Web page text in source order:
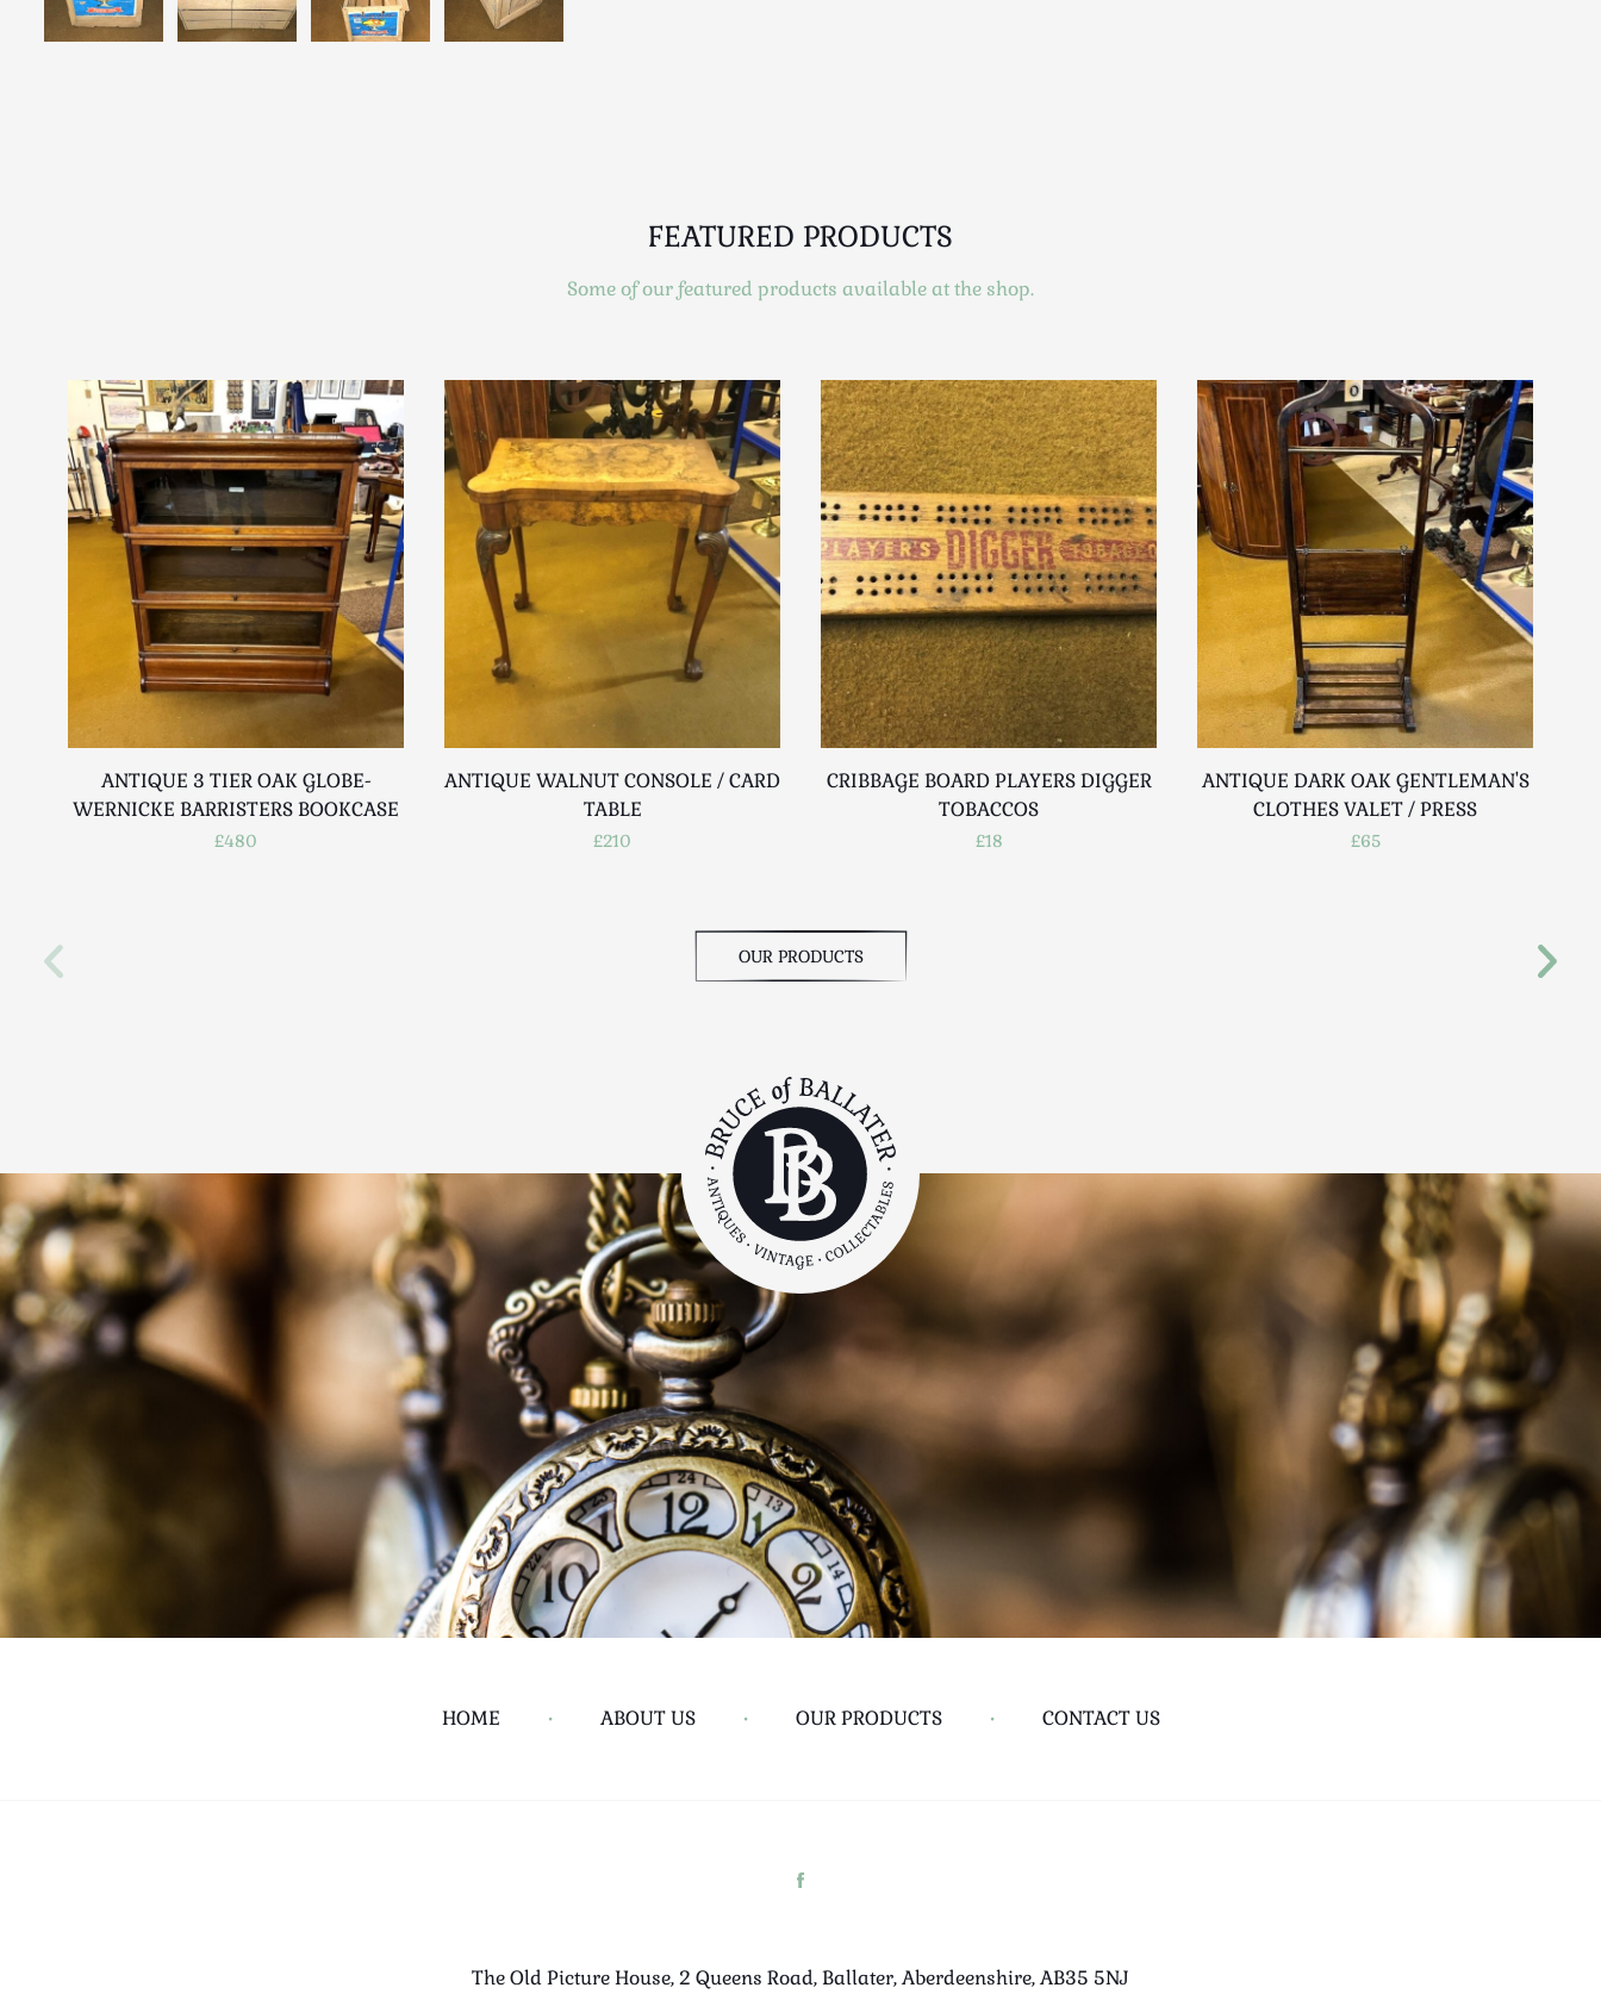
FEATURED PRODUCTS
Some of our featured products available at the shop.
ANTIQUE 3 TIER OAK GLOBE-
WERNICKE BARRISTERS BOOKCASE
£480
ANTIQUE WALNUT CONSOLE / CARD
TABLE
£210
CRIBBAGE BOARD PLAYERS DIGGER
TOBACCOS
£18
ANTIQUE DARK OAK GENTLEMAN'S
CLOTHES VALET / PRESS
£65
OUR PRODUCTS
HOME • ABOUT US • OUR PRODUCTS • CONTACT US
The Old Picture House, 2 Queens Road, Ballater, Aberdeenshire, AB35 5NJ